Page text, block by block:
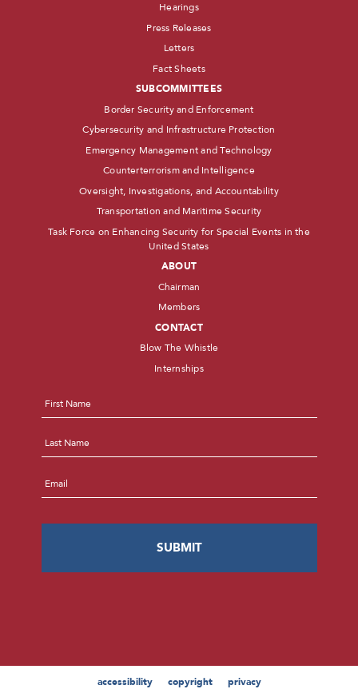
Hearings
Press Releases
Letters
Fact Sheets
SUBCOMMITTEES
Border Security and Enforcement
Cybersecurity and Infrastructure Protection
Emergency Management and Technology
Counterterrorism and Intelligence
Oversight, Investigations, and Accountability
Transportation and Maritime Security
Task Force on Enhancing Security for Special Events in the
United States
ABOUT
Chairman
Members
CONTACT
Blow The Whistle
Internships
accessibility copyright privacy